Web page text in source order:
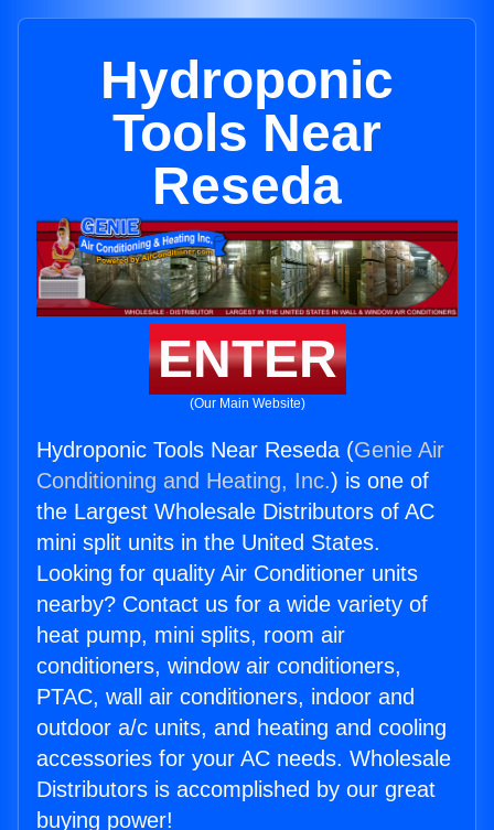
Hydroponic
Tools Near
Reseda
ENTER
(Our Main Website)
Hydroponic Tools Near Reseda (Genie Air
Conditioning and Heating, Inc.) is one of
the Largest Wholesale Distributors of AC
mini split units in the United States.
Looking for quality Air Conditioner units
nearby? Contact us for a wide variety of
heat pump, mini splits, room air
conditioners, window air conditioners,
PTAC, wall air conditioners, indoor and
outdoor a/c units, and heating and cooling
accessories for your AC needs. Wholesale
Distributors is accomplished by our great
buying power!